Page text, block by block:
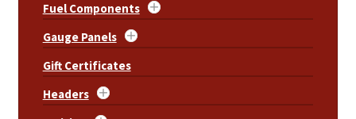
Fuel Components
Gauge Panels
Gift Certificates
Headers